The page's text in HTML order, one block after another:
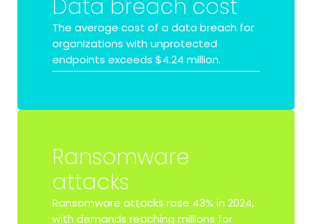
Data breach cost
The average cost of a data breach for
organizations with unprotected
endpoints exceeds $4.24 million.
Ransomware
attacks
Ransomware attacks rose 43% in 2024,
with demands reaching millions for